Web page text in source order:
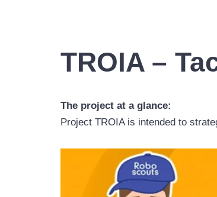
TROIA –
The project at a glance:
Project TROIA is intended to